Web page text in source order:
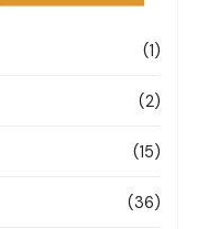
(1)
(2)
(15)
(36)